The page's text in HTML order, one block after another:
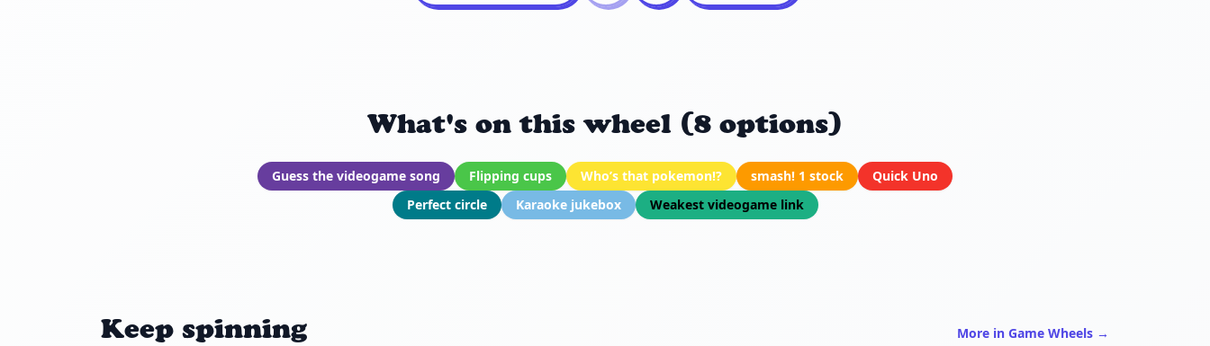
What's on this wheel (8 options)
Guess the videogame song Flipping cups Who’s that pokemon!? smash! 1 stock
Quick Uno
Perfect circle
Karaoke jukebox Weakest videogame link
Keep spinning More in Game Wheels →